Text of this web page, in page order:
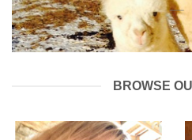
___
BROWSE